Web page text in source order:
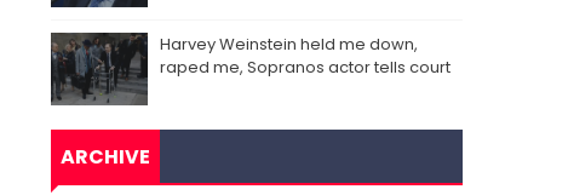
Harvey Weinstein held me down,
raped me, Sopranos actor tells court
ARCHIVE